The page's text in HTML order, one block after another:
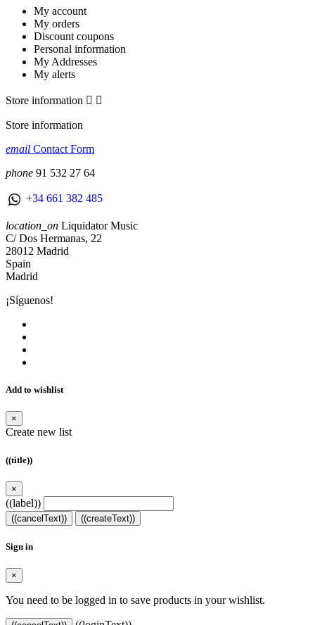
My account
My orders
Discount coupons
Personal information
My Addresses
My alerts
Store information  
Store information
email Contact Form
phone 91 532 27 64
+34 661 382 485
location_on Liquidator Music
C/ Dos Hermanas, 22
28012 Madrid
Spain
Madrid
¡Síguenos!
Add to wishlist
×
Create new list
((title))
×
((label))
((cancelText)) ((createText))
Sign in
×
You need to be logged in to save products in your wishlist.